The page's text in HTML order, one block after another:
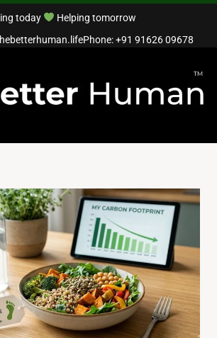
today
Helping tomorrow
Phone: +91 91626 09678